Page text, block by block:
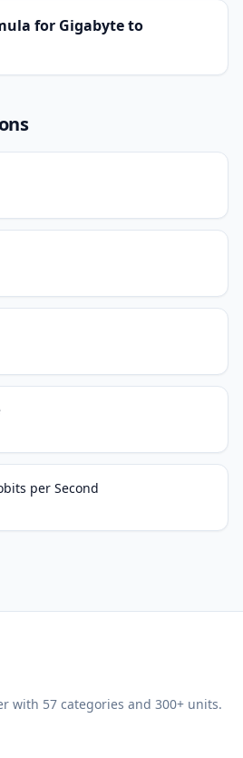
for Gigabyte to
per Second
with 57 categories and 300+ units.